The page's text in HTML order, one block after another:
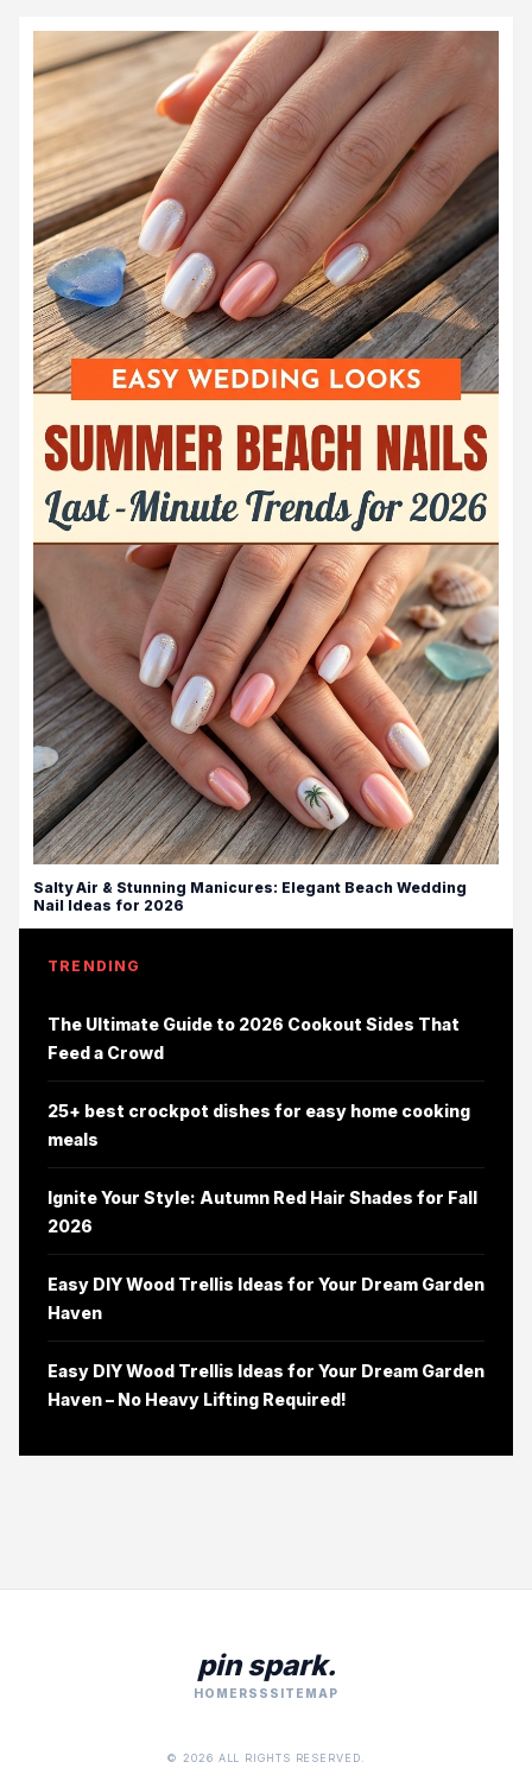
Salty Air & Stunning Manicures: Elegant Beach Wedding
Nail Ideas for 2026
TRENDING
The Ultimate Guide to 2026 Cookout Sides That
Feed a Crowd
25+ best crockpot dishes for easy home cooking
meals
Ignite Your Style: Autumn Red Hair Shades for Fall
2026
Easy DIY Wood Trellis Ideas for Your Dream Garden
Haven
Easy DIY Wood Trellis Ideas for Your Dream Garden
Haven – No Heavy Lifting Required!
pin spark.
HOME RSS SITEMAP
© 2026 ALL RIGHTS RESERVED.